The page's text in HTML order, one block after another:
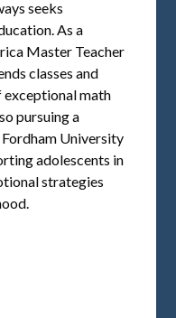
seeks
As a
Master Teacher
classes and
exceptional math
pursuing a
University
adolescents in
strategies